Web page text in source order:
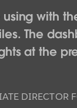
with
The
at the
DIRECTOR